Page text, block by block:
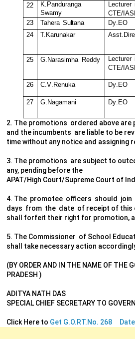
22
K. Panduranga
Swamy
Lecturer
CTE/ IAS
23 Tahera Sultana Dy.EO
24
T.Karunakar Asst. Dire
25
G. Narasim ha Reddy Lecturer
CTE/ IAS
26
C.V. Renuka Dy.EO
27
G. Nagamani Dy EO
2. The promotions ordered above are
and the incumbents are liable to be
time without any notice and assigning
3. The promotions are subject to
any, pending before the
APAT/High Court/Supreme Court of
4. The promotee officers should join
days from the date of receipt of this
shall forfeit their right for promotion,
5. The Commissioner of School
shall take necessary action
(BY ORDER AND IN THE NAME OF THE
PRADESH )
ADITYA NATH DAS
SPECIAL CHIEF SECRETARY TO
Click Here to Get G.O.RT.No. 268